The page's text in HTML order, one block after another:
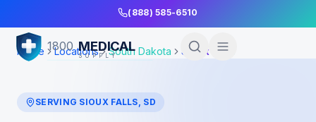
(888) 585-6510
1800 MEDICAL
SUPPLY
Home Locations South Dakota Sioux Falls
SERVING SIOUX FALLS, SD